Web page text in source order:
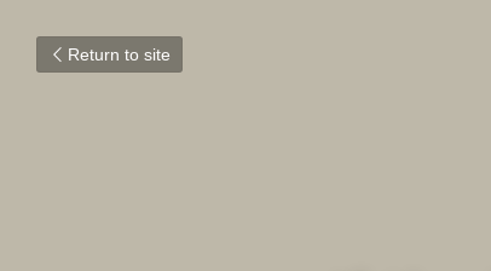
Return to site